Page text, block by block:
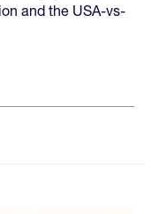
and the USA-vs-